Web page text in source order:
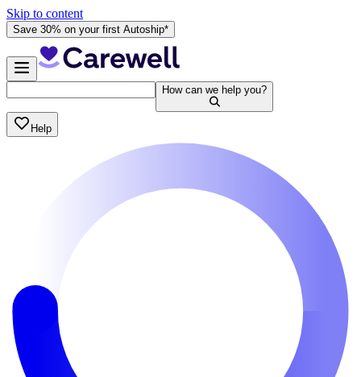
Skip to content
Save 30% on your first Autoship*
How can we help you?
Help